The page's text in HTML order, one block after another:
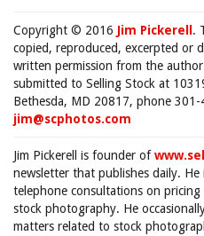
Copyright © 2016 Jim Pickerell .
copied, reproduced, excerpted or
written permission from the
submitted to Selling Stock at
Bethesda, MD 20817, phone
jim@scphotos.com
Jim Pickerell is founder of
newsletter that publishes daily. He
telephone consultations on
stock photography. He
matters related to stock